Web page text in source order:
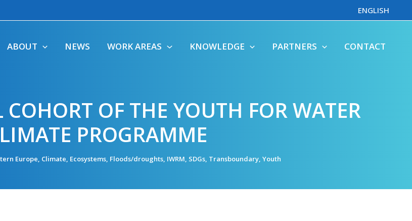
ENGLISH
ABOUT NEWS WORK AREAS KNOWLEDGE PARTNERS CONTACT
OF THE YOUTH FOR WATER
PROGRAMME
Europe, Climate, Ecosystems, Floods/droughts, IWRM, SDGs, Transboundary, Youth